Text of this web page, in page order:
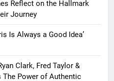
Reflect on the Hallmark
Journey
Is Always a Good Idea’
Clark, Fred Taylor &
The Power of Authentic